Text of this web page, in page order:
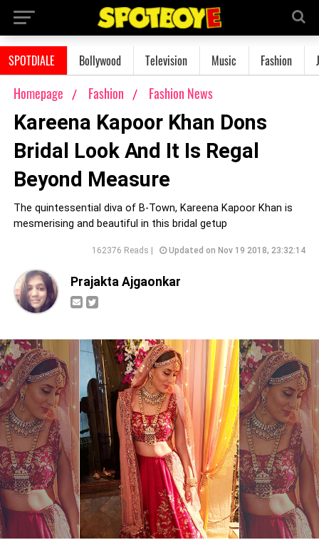
SPOTDIALE Bollywood Television Music Fashion
Homepage Fashion Fashion News
Kareena Kapoor Khan Dons
Bridal Look And It Is Regal
Beyond Measure
The quintessential diva of B-Town, Kareena Kapoor Khan is
mesmerising and beautiful in this bridal getup
162376 Reads | Updated on Nov 19 2018, 23:32:14
Prajakta Ajgaonkar